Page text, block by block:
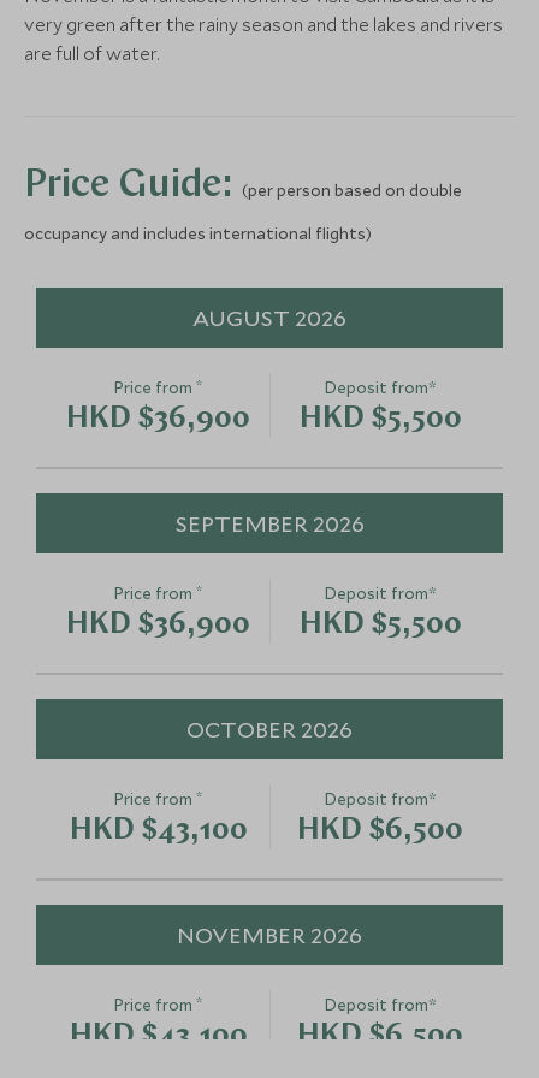
Phnom Penh’s nightlife from the back of your tuk-
tuk. A fun and mesmerising experience to embrace
Phnom Penh by
Save To Wishlist
Save To
very green after the rainy season and the lakes and rivers
are full of water.
Price Guide:
(per person based on double
occupancy and includes international flights)
AUGUST 2026
Price from*
HKD $36,900
Deposit from*
HKD $5,500
SEPTEMBER 2026
Price from*
HKD $36,900
Deposit from*
HKD $5,500
OCTOBER 2026
Price from*
HKD $43,100
Deposit from*
HKD $6,500
NOVEMBER 2026
Price from*
HKD $43,100
Deposit from*
HKD $6,500